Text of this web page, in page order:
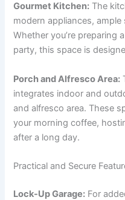
Gourmet Kitchen: The
modern appliances,
Whether you’re preparing
party, this space is
Porch and Alfresco Area:
integrates indoor and
and alfresco area. These
your morning coffee,
after a long day.
Practical and Secure
Lock-Up Garage: For